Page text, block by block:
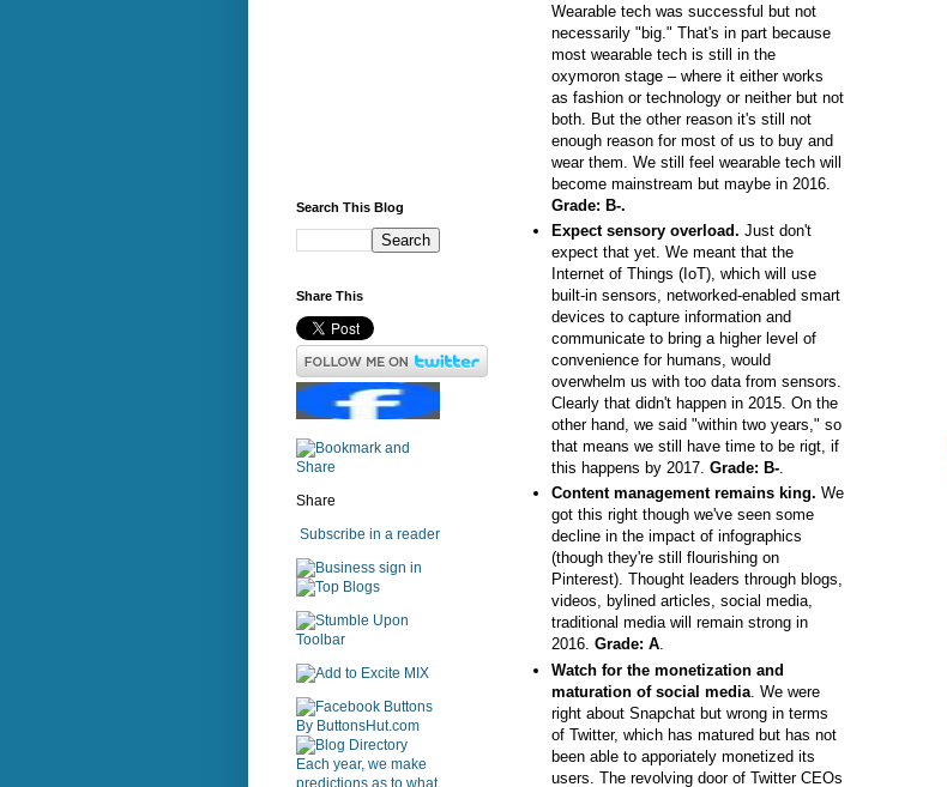
Wearable tech was successful but not
necessarily "big." That's in part because
most wearable tech is still in the
oxymoron stage – where it either works
as fashion or technology or neither but not
both. But the other reason it's still not
enough reason for most of us to buy and
wear them. We still feel wearable tech will
become mainstream but maybe in 2016.
Grade: B-.
Expect sensory overload. Just don't
expect that yet. We meant that the
Internet of Things (IoT), which will use
built-in sensors, networked-enabled smart
devices to capture information and
communicate to bring a higher level of
convenience for humans, would
overwhelm us with too data from sensors.
Clearly that didn't happen in 2015. On the
other hand, we said "within two years," so
that means we still have time to be rigt, if
this happens by 2017. Grade: B-
Content management remains king. We
got this right though we've seen some
decline in the impact of infographics
(though they're still flourishing on
Pinterest). Thought leaders through blogs,
videos, bylined articles, social media,
traditional media will remain strong in
2016. Grade: A.
Watch for the monetization and
maturation of social media . We were
right about Snapchat but wrong in terms
of Twitter, which has matured but has not
been able to apporiately monetized its
users. The revolving door of Twitter CEOs
Search This Blog
Share This
Share
Subscribe in a reader
sign in
Each year, we make